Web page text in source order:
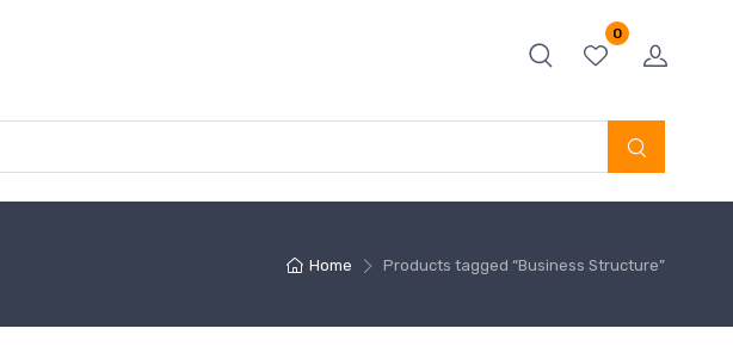
0
Home Products tagged “Business Structure”